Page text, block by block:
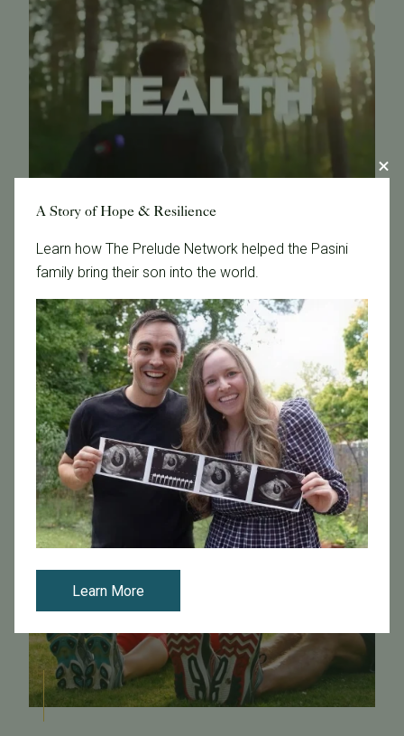
Sponsored: Pacific Fertility Center chats navigating fertility
Read more.
Read More
A Story of Hope & Resilience
Learn how The Prelude Network helped the Pasini
family bring their son into the world.
Learn More